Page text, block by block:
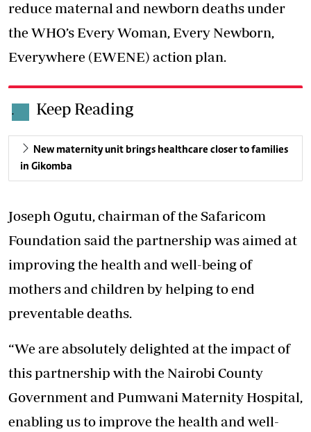
reduce maternal and newborn deaths under
the WHO’s Every Woman, Every Newborn,
Everywhere (EWENE) action plan.
. Keep Reading
New maternity unit brings healthcare closer to families
in Gikomba
Joseph Ogutu, chairman of the Safaricom
Foundation said the partnership was aimed at
improving the health and well-being of
mothers and children by helping to end
preventable deaths.
“We are absolutely delighted at the impact of
this partnership with the Nairobi County
Government and Pumwani Maternity Hospital,
enabling us toimprove the health and well-